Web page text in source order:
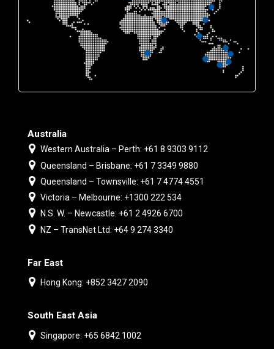
Australia
Western Australia – Perth: +61 8 9303 9112
Queensland – Brisbane: +61 7 3349 9880
Queensland – Townsville: +61 7 4774 4551
Victoria – Melbourne: +1300 222 534
N.S. W. – Newcastle: +61 2 4926 6700
NZ – TransNet Ltd: +64 9 274 3340
Far East
Hong Kong: +852 3427 2090
South East Asia
Singapore: +65 6842 1002